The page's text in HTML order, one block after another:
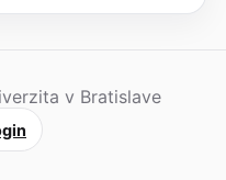
v Bratislave